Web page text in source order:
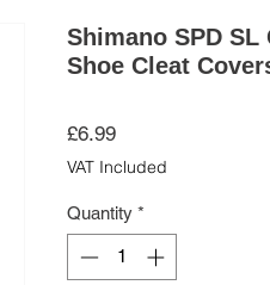
Shimano SPD
Shoe Cleat
£6.99Price
VAT Included
Quantity *